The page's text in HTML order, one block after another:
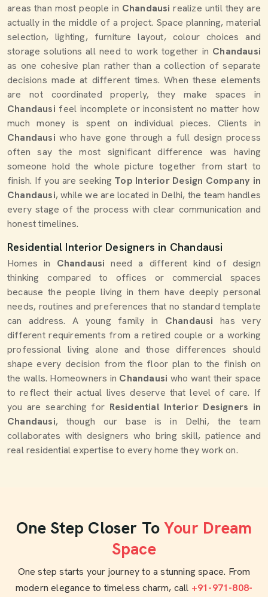
areas than most people in Chandausirealize until they are
actually in the middle of a project. Space planning, material
selection, lighting, furniture layout, colour choices and
storage solutions all need to work together in Chandausi
as one cohesive plan rather than a collection of separate
decisions made at different times. When these elements
are not coordinated properly, they make spaces in
Chandausi feel incomplete or inconsistent no matter how
much money is spent on individual pieces. Clients in
Chandausi who have gone through a full design process
often say the most significant difference was having
someone hold the whole picture together from start to
finish. If you are seeking Top Interior Design Company in
Chandausi, while we are located in Delhi, the team handles
every stage of the process with clear communication and
honest timelines.
Residential Interior Designers in Chandausi
Homes in Chandausineed a different kind of design
thinking compared to offices or commercial spaces
because the people living in them have deeply personal
needs, routines and preferences that no standard template
can address. A young family in Chandausihas very
different requirements from a retired couple or a working
professional living alone and those differences should
shape every decision from the floor plan to the finish on
the walls. Homeowners in Chandausi who want their space
to reflect their actual lives deserve that level of care. If
you are searching for Residential Interior Designers in
Chandausi, though our base is in Delhi, the team
collaborates with designers who bring skill, patience and
real residential expertise to every home they work on.
One Step Closer To Your Dream
Space
One step starts your journey to a stunning space. From
modern elegance to timeless charm, call +91-971-808-